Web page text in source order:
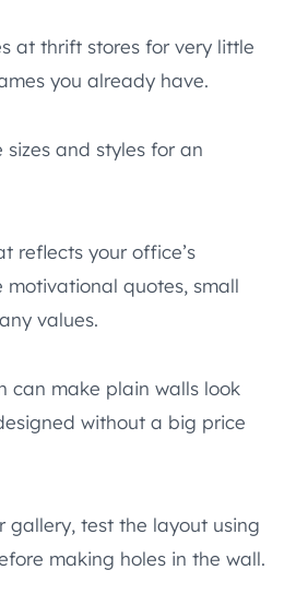
at thrift stores for very little
you already have.
and styles for an
reflects your office’s
motivational quotes, small
values.
can make plain walls look
without a big price
gallery, test the layout using
making holes in the wall.